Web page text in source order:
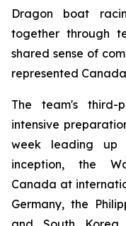
Dragon boat
together through
shared sense of
represented
The team's third-
intensive
week leading up
inception, the
Canada at
Germany, the